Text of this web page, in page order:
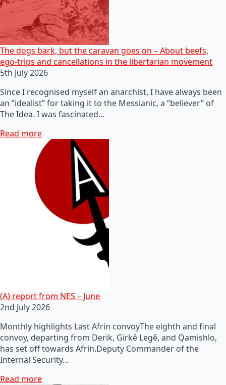
The dogs bark, but the caravan goes on – About beefs,
ego-trips and cancellations in the libertarian movement
5th July 2026
Since I recognised myself an anarchist, I have always been
an “idealist” for taking it to the Messianic, a “believer” of
The Idea. I was fascinated…
Read more
(A) report from NES – June
2nd July 2026
Monthly highlights Last Afrin convoyThe eighth and final
convoy, departing from Derik, Girkê Legê, and Qamishlo,
has set off towards Afrin.Deputy Commander of the
Internal Security…
Read more